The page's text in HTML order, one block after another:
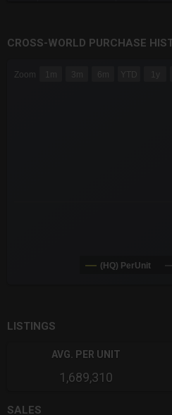
CROSS-WORLD PURCHASE
Combination chart with 6 data
Zoom 1m 3m 6m YTD 1y
(HQ) PerUnit
LISTINGS
AVG. PER UNIT
1,689,310
SALES